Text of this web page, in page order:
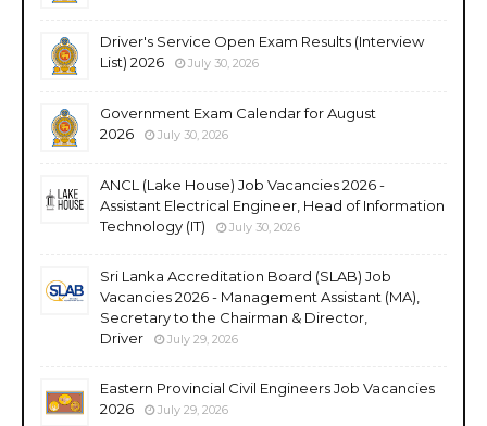
Driver's Service Open Exam Results (Interview
List) 2026
July 30, 2026
Government Exam Calendar for August
2026
July 30, 2026
ANCL (Lake House) Job Vacancies 2026 -
Assistant Electrical Engineer, Head of Information
Technology (IT)
July 30, 2026
Sri Lanka Accreditation Board (SLAB) Job
Vacancies 2026 - Management Assistant (MA),
Secretary to the Chairman & Director,
Driver
July 29, 2026
Eastern Provincial Civil Engineers Job Vacancies
2026
July 29, 2026